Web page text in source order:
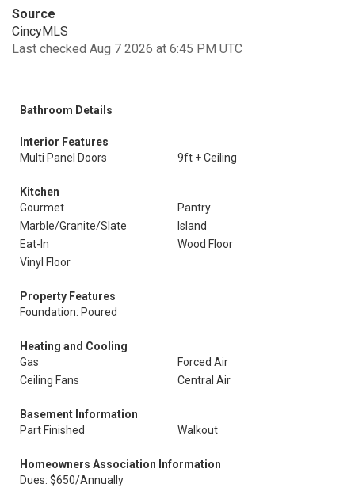
Source
CincyMLS
Last checked Aug 7 2026 at 6:45 PM UTC
Bathroom Details
Interior Features
Multi Panel Doors
9ft + Ceiling
Kitchen
Gourmet
Pantry
Marble/Granite/Slate
Island
Eat-In
Wood Floor
Vinyl Floor
Property Features
Foundation: Poured
Heating and Cooling
Gas
Forced Air
Ceiling Fans
Central Air
Basement Information
Part Finished
Walkout
Homeowners Association Information
Dues: $650/Annually